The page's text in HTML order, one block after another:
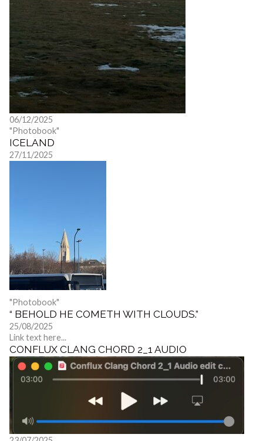
06/12/2025
"Photobook"
ICELAND
27/11/2025
"Photobook"
“ BEHOLD HE COMETH WITH CLOUDS.”
25/08/2025
Link text here...
CONFLUX CLANG CHORD 2_1 AUDIO